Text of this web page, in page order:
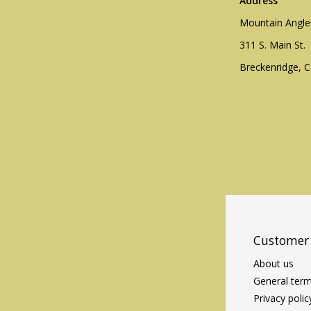
Mountain
311 S. Main St.
Breckenridge,
Customer
About us
General
Privacy